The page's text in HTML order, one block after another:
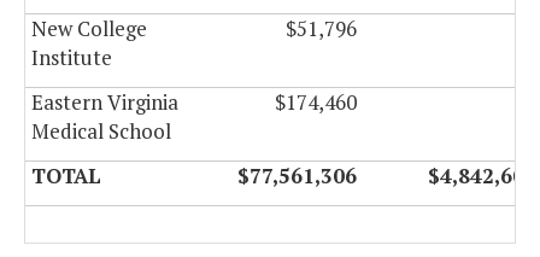
New College
Institute
$51,796
Eastern Virginia
Medical School
$174,460
TOTAL $77,561,306 $4,842,602